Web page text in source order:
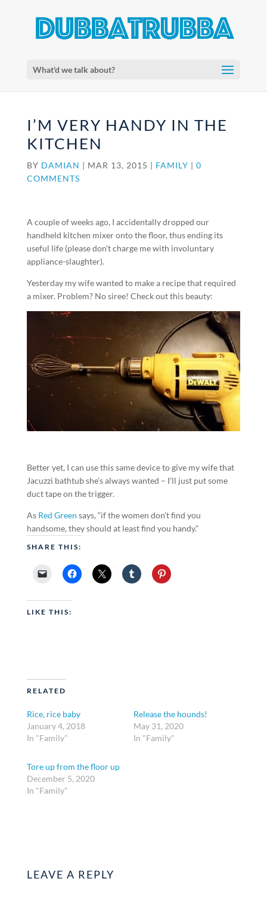
What'd we talk about?
I’M VERY HANDY IN THE
KITCHEN
BY DAMIAN | MAR 13, 2015 | FAMILY | 0
COMMENTS
A couple of weeks ago, I accidentally dropped our
handheld kitchen mixer onto the floor, thus ending its
useful life (please don’t charge me with involuntary
appliance-slaughter).
Yesterday my wife wanted to make a recipe that required
a mixer. Problem? No siree! Check out this beauty:
Better yet, I can use this same device to give my wife that
Jacuzzi bathtub she’s always wanted – I’ll just put some
duct tape on the trigger.
As Red Green says, “if the women don’t find you
handsome, they should at least find you handy.”
SHARE THIS:
LIKE THIS:
RELATED
Rice, rice baby
January 4, 2018
In "Family"
Release the hounds!
May 31, 2020
In "Family"
Tore up from the floor up
December 5, 2020
In "Family"
LEAVE A REPLY